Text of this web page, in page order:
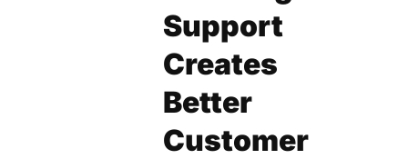
Support
Creates
Better
Customer